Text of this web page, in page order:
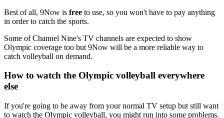
Best of all, 9Now is free to use, so you won't have to pay anything
in order to catch the sports.
Some of Channel Nine's TV channels are expected to show
Olympic coverage too but 9Now will be a more reliable way to
catch volleyball on demand.
How to watch the Olympic volleyball everywhere
else
If you're going to be away from your normal TV setup but still want
to watch the Olympic volleyball, you might run into some problems.